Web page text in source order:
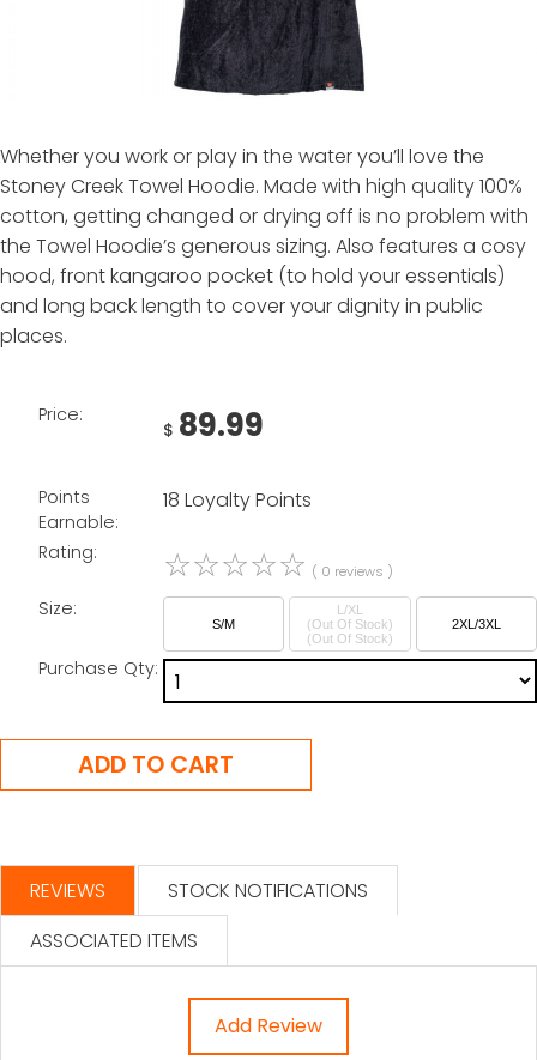
Whether you work or play in the water you’ll love the
Stoney Creek Towel Hoodie. Made with high quality 100%
cotton, getting changed or drying off is no problem with
the Towel Hoodie’s generous sizing. Also features a cosy
hood, front kangaroo pocket (to hold your essentials)
and long back length to cover your dignity in public
places.
Price:
$ 89.99
Points
Earnable:
18 Loyalty Points
Rating: ☆☆☆☆☆ ( 0 reviews )
Size:
S/M
L/XL
(Out Of Stock)
2XL/3XL
Purchase Qty:
REVIEWS
STOCK NOTIFICATIONS
ASSOCIATED ITEMS
Add Review